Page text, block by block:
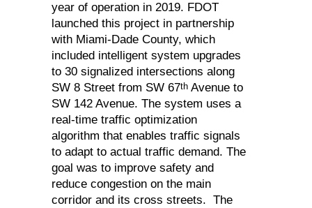
year of operation in 2019. FDOT
launched this project in partnership
with Miami-Dade County, which
included intelligent system upgrades
to 30 signalized intersections along
SW 8 Street from SW 67th Avenue to
SW 142 Avenue. The system uses a
real-time traffic optimization
algorithm that enables traffic signals
to adapt to actual traffic demand. The
goal was to improve safety and
reduce congestion on the main
corridor and its cross streets. The